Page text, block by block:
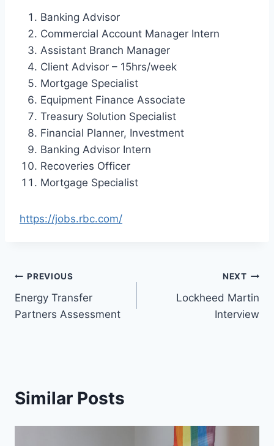
Banking Advisor
Commercial Account Manager Intern
Assistant Branch Manager
Client Advisor – 15hrs/week
Mortgage Specialist
Equipment Finance Associate
Treasury Solution Specialist
Financial Planner, Investment
Banking Advisor Intern
Recoveries Officer
Mortgage Specialist
https://jobs.rbc.com/
Post
navigation
PREVIOUS
Energy Transfer
Partners Assessment
NEXT
Lockheed Martin
Interview
Similar Posts